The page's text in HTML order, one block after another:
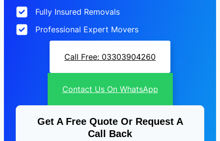
Fully Insured Removals
Professional Expert Movers
Call Free: 03303904260
Contact Us On WhatsApp